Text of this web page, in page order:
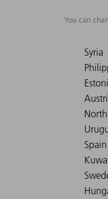
You can